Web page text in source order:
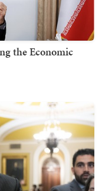
the Economic